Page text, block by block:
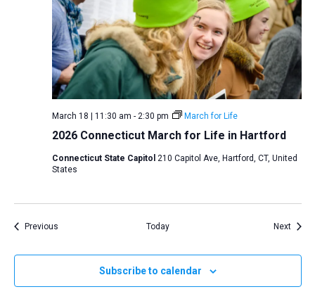
2026 Connecticut March for Life in Hartford
March 18 | 11:30 am - 2:30 pm March for Life
Connecticut State Capitol 210 Capitol Ave, Hartford, CT, United
States
PreviousEvents Today Next
Subscribe to calendar